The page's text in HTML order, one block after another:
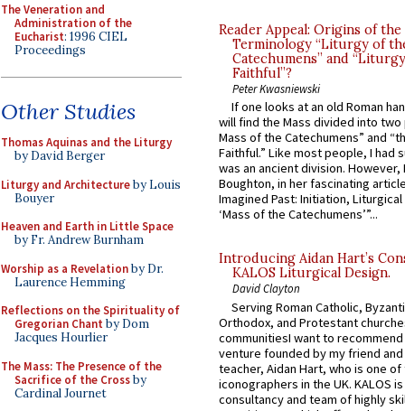
The Veneration and
Administration of the
Eucharist: 1996 CIEL
Proceedings
Other Studies
Thomas Aquinas and the Liturgy
by David Berger
Liturgy and Architectureby Louis
Bouyer
Heaven and Earth in Little Space
by Fr. Andrew Burnham
Worship as a Revelationby Dr.
Laurence Hemming
Reflections on the Spirituality of
Gregorian Chant by Dom
Jacques Hourlier
The Mass: The Presence of the
Sacrifice of the Crossby
Cardinal Journet
Reader Appeal: Origins of the
Terminology “Liturgy of
Catechumens” and
Faithful”?
Peter Kwasniewski
If one looks at an old Roman
will find the Mass divided into
Mass of the Catechumens” and
Faithful.” Like most people, I had
was an ancient division. However,
Boughton, in her fascinating
Imagined Past: Initiation,
‘Mass of the Catechumens’”...
Introducing Aidan Hart’s
KALOS Liturgical Design.
David Clayton
Serving Roman Catholic,
Orthodox, and Protestant
communitiesI want to recommend
venture founded by my friend
teacher, Aidan Hart, who is one
iconographers in the UK. KALOS
consultancy and team of highly